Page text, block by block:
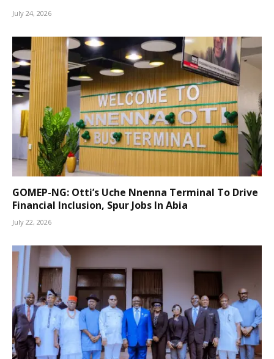
July 24, 2026
GOMEP-NG: Otti’s Uche Nnenna Terminal To Drive
Financial Inclusion, Spur Jobs In Abia
July 22, 2026